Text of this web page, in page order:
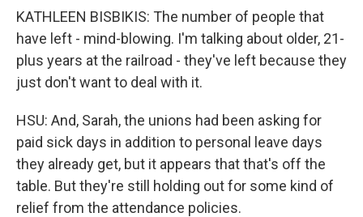
KATHLEEN BISBIKIS: The number of people that
have left - mind-blowing. I'm talking about older, 21-
plus years at the railroad - they've left because they
just don't want to deal with it.
HSU: And, Sarah, the unions had been asking for
paid sick days in addition to personal leave days
they already get, but it appears that that's off the
table. But they're still holding out for some kind of
relief from the attendance policies.